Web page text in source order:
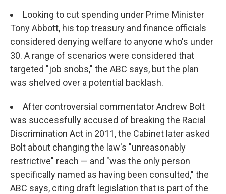
Looking to cut spending under Prime Minister
Tony Abbott, his top treasury and finance officials
considered denying welfare to anyone who's under
30. A range of scenarios were considered that
targeted "job snobs," the ABC says, but the plan
was shelved over a potential backlash.
After controversial commentator Andrew Bolt
was successfully accused of breaking the Racial
Discrimination Act in 2011, the Cabinet later asked
Bolt about changing the law's "unreasonably
restrictive" reach — and "was the only person
specifically named as having been consulted," the
ABC says, citing draft legislation that is part of the